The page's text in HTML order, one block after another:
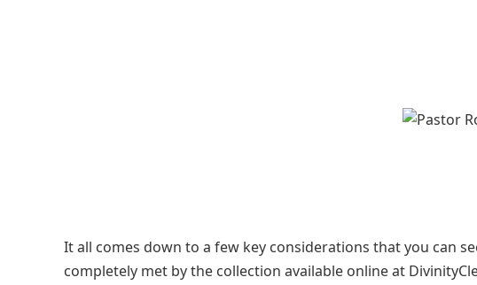
It all comes down to a few key considerations that you can
completely met by the collection available online at